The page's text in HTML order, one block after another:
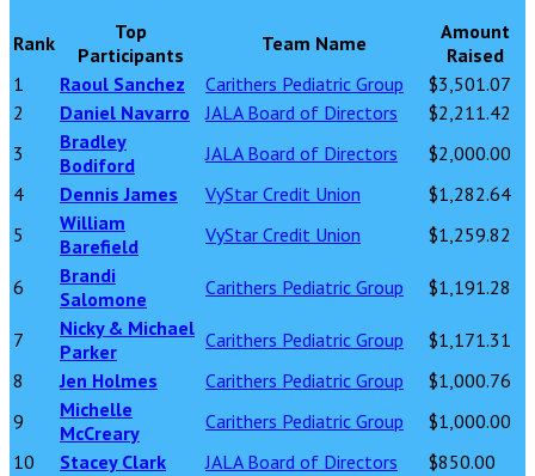
Rank
Top
Participants
Team Name
Amount
Raised
1
Raoul Sanchez Carithers Pediatric Group
$3,501.07
2
Daniel Navarro JALA Board of Directors
$2,211.42
3
Bradley
Bodiford
JALA Board of Directors
$2,000.00
4
Dennis James VyStar Credit Union
$1,282.64
5
William
Barefield
VyStar Credit Union $1,259.82
6
Brandi
Salomone
Carithers Pediatric Group $1,191.28
7
Nicky & Michael
Parker
Carithers Pediatric Group
$1,171.31
8
Jen Holmes Carithers Pediatric Group
$1,000.76
9
Michelle
McCreary
Carithers Pediatric Group
$1,000.00
10
Stacey Clark JALA Board of Directors
$850.00